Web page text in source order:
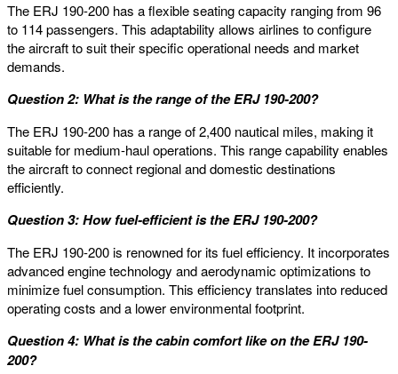
The ERJ 190-200 has a flexible seating capacity ranging from 96
to 114 passengers. This adaptability allows airlines to configure
the aircraft to suit their specific operational needs and market
demands.
Question 2: What is the range of the ERJ 190-200?
The ERJ 190-200 has a range of 2,400 nautical miles, making it
suitable for medium-haul operations. This range capability enables
the aircraft to connect regional and domestic destinations
efficiently.
Question 3: How fuel-efficient is the ERJ 190-200?
The ERJ 190-200 is renowned for its fuel efficiency. It incorporates
advanced engine technology and aerodynamic optimizations to
minimize fuel consumption. This efficiency translates into reduced
operating costs and a lower environmental footprint.
Question 4: What is the cabin comfort like on the ERJ 190-
200?